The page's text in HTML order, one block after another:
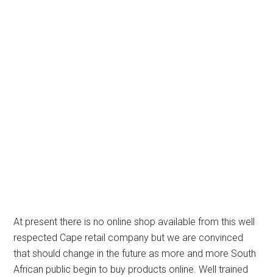
At present there is no online shop available from this well
respected Cape retail company but we are convinced
that should change in the future as more and more South
African public begin to buy products online. Well trained